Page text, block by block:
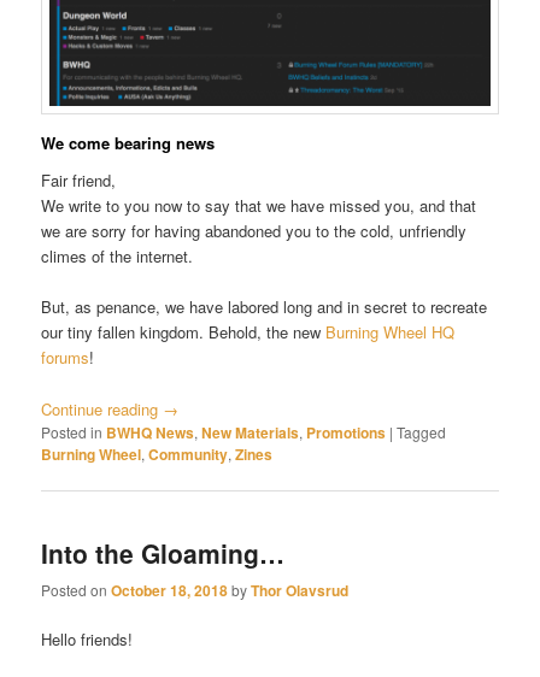
We come bearing news
Fair friend,
We write to you now to say that we have missed you, and that
we are sorry for having abandoned you to the cold, unfriendly
climes of the internet.
But, as penance, we have labored long and in secret to recreate
our tiny fallen kingdom. Behold, the new Burning Wheel HQ
forums!
Continue reading →
Posted in BWHQ News,New Materials, Promotions |Tagged
Burning Wheel,Community,Zines
Into the Gloaming…
Posted onOctober 18, 2018byThor Olavsrud
Hello friends!